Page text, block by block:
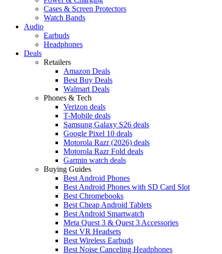
Cases & Screen Protectors
Watch Bands
Audio
Earbuds
Headphones
Deals
Retailers
Amazon Deals
Best Buy Deals
Walmart Deals
Phones & Tech
Verizon deals
T-Mobile deals
Samsung Galaxy S26 deals
Google Pixel 10 deals
Motorola Razr (2026) deals
Motorola Razr Fold deals
Garmin watch deals
Buying Guides
Best Android Phones
Best Android Phones with SD Card Slot
Best Chromebooks
Best Cheap Android Tablets
Best Android Smartwatch
Meta Quest 3 & Quest 3 Accessories
Best VR Headsets
Best Wireless Earbuds
Best Noise Canceling Headphones